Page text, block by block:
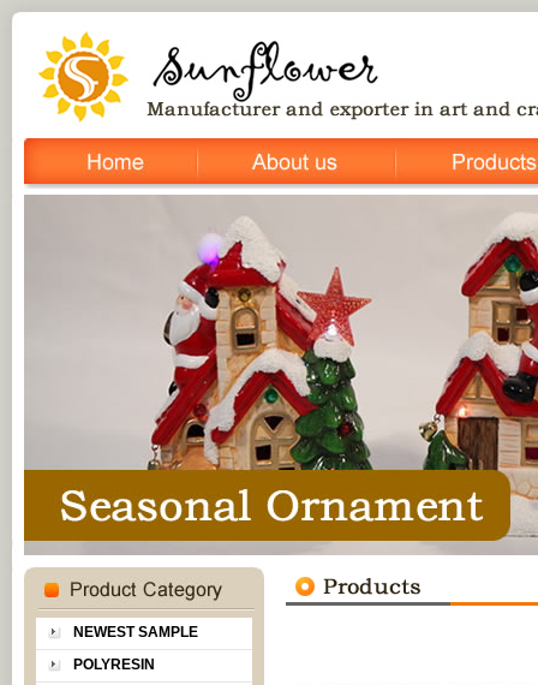
NEWEST SAMPLE
POLYRESIN